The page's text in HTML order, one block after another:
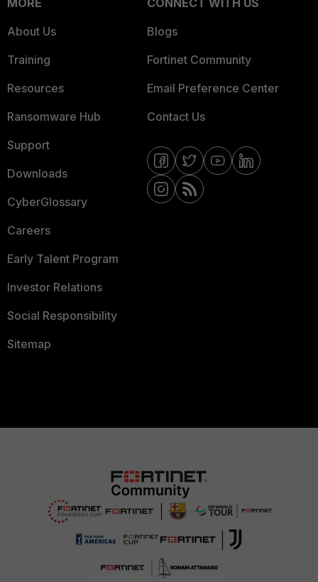
About Us
Training
Resources
Ransomware Hub
Support
Downloads
CyberGlossary
Careers
Early Talent Program
Investor Relations
Social Responsibility
Sitemap
Blogs
Fortinet Community
Email Preference Center
Contact Us